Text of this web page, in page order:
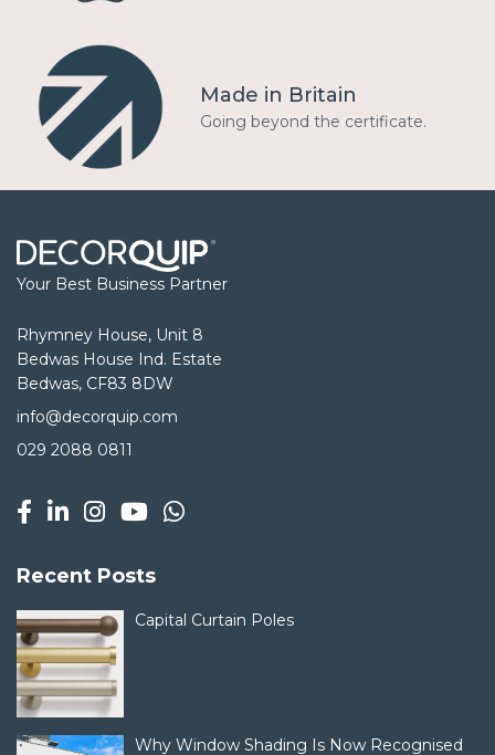
Made in Britain
Going beyond the certificate.
Your Best Business Partner
Rhymney House, Unit 8
Bedwas House Ind. Estate
Bedwas, CF83 8DW
info@decorquip.com
029 2088 0811
Recent Posts
Capital Curtain Poles
Why Window Shading Is Now Recognised